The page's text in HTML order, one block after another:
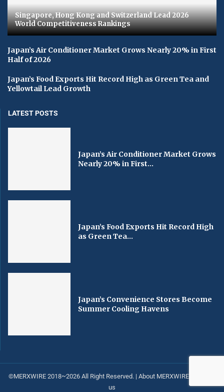
Singapore, Hong Kong and Switzerland Lead 2026
World Competitiveness Rankings
Japan’s Air Conditioner Market Grows Nearly 20% in First
Half of 2026
Japan’s Food Exports Hit Record High as Green Tea and
Yellowtail Lead Growth
LATEST POSTS
Japan’s Air Conditioner Market Grows
Nearly 20% in First...
Japan’s Food Exports Hit Record High
as Green Tea...
Japan’s Convenience Stores Become
Summer Cooling Havens
©MERXWIRE 2018~2026 All Right Reserved. | About MERXWIRE
us